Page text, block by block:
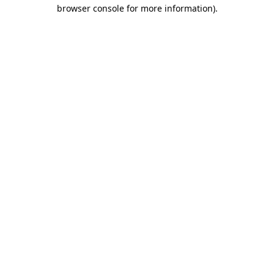
browser console for more information).